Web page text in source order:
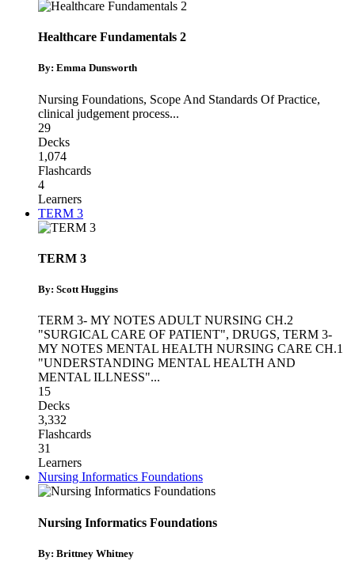
Healthcare Fundamentals 2
By: Emma Dunsworth
Nursing Foundations, Scope And Standards Of Practice,
clinical judgement process...
29
Decks
1,074
Flashcards
4
Learners
TERM 3
TERM 3
By: Scott Huggins
TERM 3- MY NOTES ADULT NURSING CH.2
"SURGICAL CARE OF PATIENT", DRUGS, TERM 3-
MY NOTES MENTAL HEALTH NURSING CARE CH.1
"UNDERSTANDING MENTAL HEALTH AND
MENTAL ILLNESS"...
15
Decks
3,332
Flashcards
31
Learners
Nursing Informatics Foundations
Nursing Informatics Foundations
By: Brittney Whitney